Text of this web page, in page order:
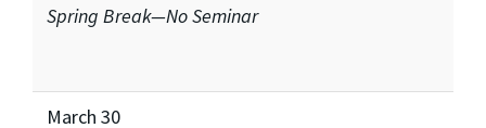
Spring Break—No Seminar
March 30